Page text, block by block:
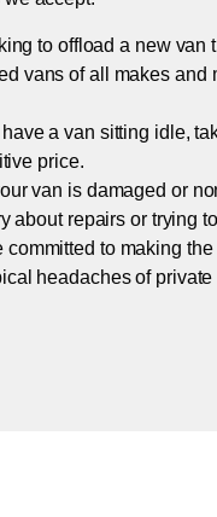
to offload a new
vans of all makes and
have a van sitting idle,
price.
van is damaged or
about repairs or trying
committed to making
headaches of